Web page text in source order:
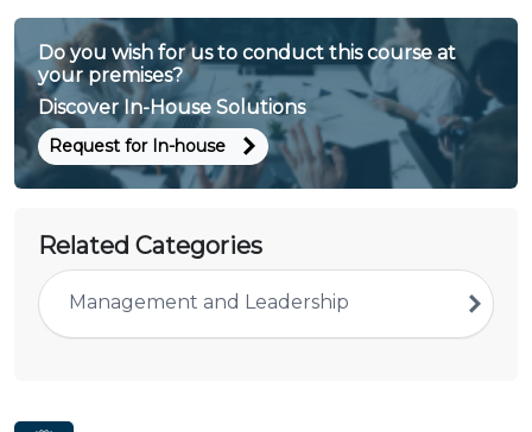
Do you wish for us to conduct this course at
your premises?
Discover In-House Solutions
Request for In-house
Related Categories
Management and Leadership